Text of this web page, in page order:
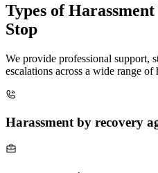
Types of
Stop
We provide professional support,
escalations across a wide range of
Harassment by recovery